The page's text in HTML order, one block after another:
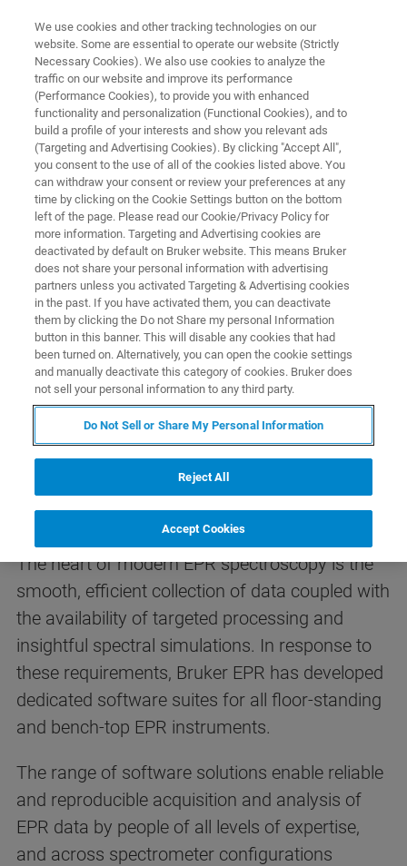
EPR INSTRUMENTS
EPR Software
From Acquisition through Data Processing,
Simulation, and Fitting
CONTACT SALES
CONTACT SUPPORT
EPR Software Suites
The heart of modern EPR spectroscopy is the
smooth, efficient collection of data coupled with
the availability of targeted processing and
insightful spectral simulations. In response to
these requirements, Bruker EPR has developed
dedicated software suites for all floor-standing
and bench-top EPR instruments.
The range of software solutions enable reliable
and reproducible acquisition and analysis of
EPR data by people of all levels of expertise,
and across spectrometer configurations
We use cookies and other tracking technologies on our
website. Some are essential to operate our website (Strictly
Necessary Cookies). We also use cookies to analyze the
traffic on our website and improve its performance
(Performance Cookies), to provide you with enhanced
functionality and personalization (Functional Cookies), and to
build a profile of your interests and show you relevant ads
(Targeting and Advertising Cookies). By clicking "Accept All",
you consent to the use of all of the cookies listed above. You
can withdraw your consent or review your preferences at any
time by clicking on the Cookie Settings button on the bottom
left of the page. Please read our Cookie/Privacy Policy for
more information. Targeting and Advertising cookies are
deactivated by default on Bruker website. This means Bruker
does not share your personal information with advertising
partners unless you activated Targeting & Advertising cookies
in the past. If you have activated them, you can deactivate
them by clicking the Do not Share my personal Information
button in this banner. This will disable any cookies that had
been turned on. Alternatively, you can open the cookie settings
and manually deactivate this category of cookies. Bruker does
not sell your personal information to any third party.
Do Not Sell or Share My Personal Information
Reject All
Accept Cookies